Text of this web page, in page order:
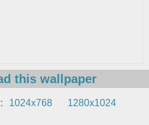
this wallpaper
1024x768
1280x1024